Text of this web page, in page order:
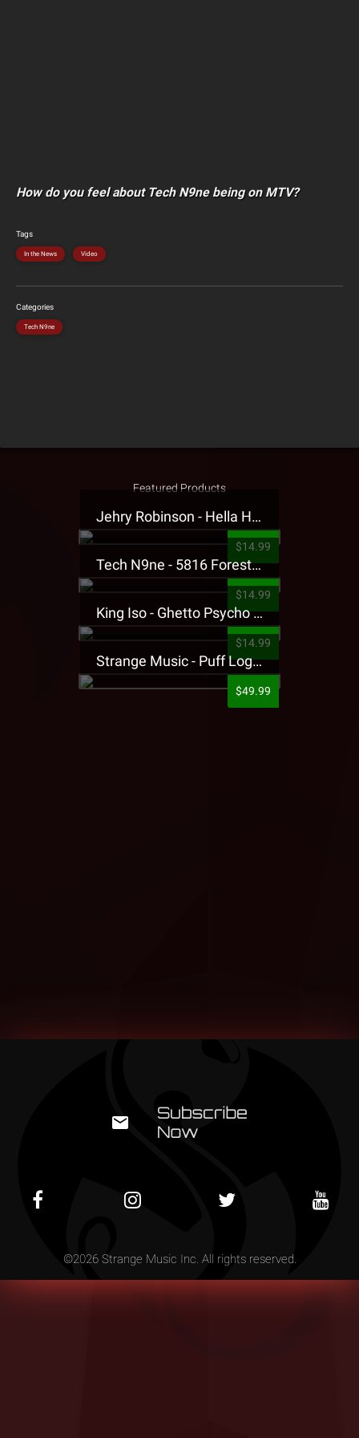
How do you feel about Tech N9ne being on MTV?
Tags
In the News Video
Categories
Tech N9ne
Featured Products
Jehry Robinson - Hella Highwater Presale T-Shirt
$14.99
Tech N9ne - 5816 Forest Presale T-Shirt
$14.99
King Iso - Ghetto Psycho Presale T-Shirt
$14.99
Strange Music - Puff Logo Sweatpants
$49.99
©2026Strange Music Inc. All rights reserved.